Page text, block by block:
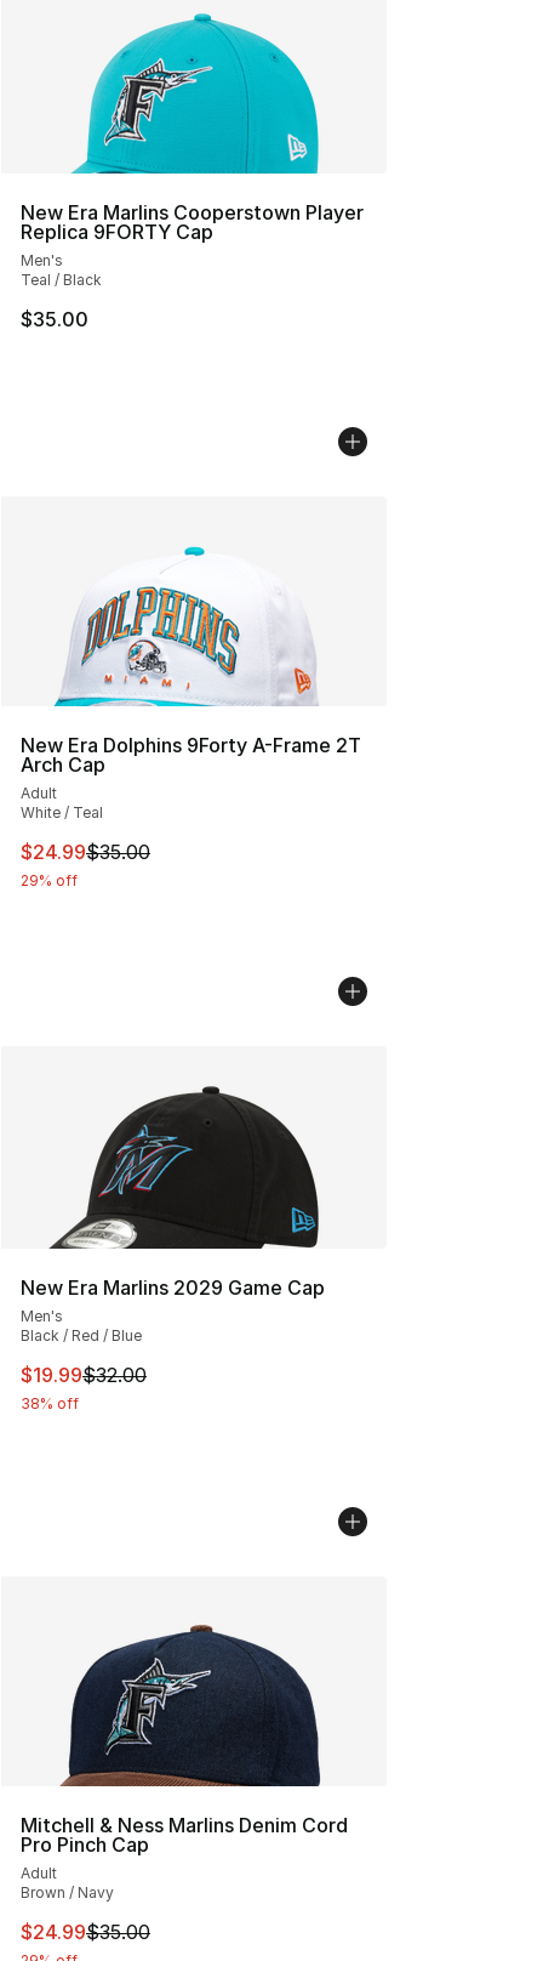
New Era Marlins Cooperstown Player
Replica 9FORTY Cap
Men's
Teal / Black
$35.00
New Era Dolphins 9Forty A-Frame 2T
Arch Cap
Adult
White / Teal
This item is on sale. Price dropped from $35.00 to
$24.99$35.00
29% off
New Era Marlins 2029 Game Cap
Men's
Black / Red / Blue
This item is on sale. Price dropped from $32.00 to
$19.99$32.00
38% off
Mitchell & Ness Marlins Denim Cord
Pro Pinch Cap
Adult
Brown / Navy
This item is on sale. Price dropped from $35.00 to
$24.99$35.00